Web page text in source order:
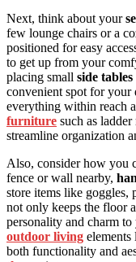
Next, think about your
few lounge chairs or a
positioned for easy
to get up from your
placing small side tables
convenient spot for your
everything within reach
furniture such as
streamline organization
Also, consider how you
fence or wall nearby,
store items like goggles,
not only keeps the floor
personality and charm
outdoor living elements
both functionality and